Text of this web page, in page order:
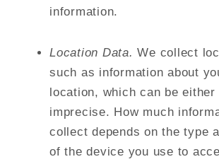
information.
Location Data. We collect
such as information about
location, which can be
imprecise. How much
collect depends on the type
of the device you use to